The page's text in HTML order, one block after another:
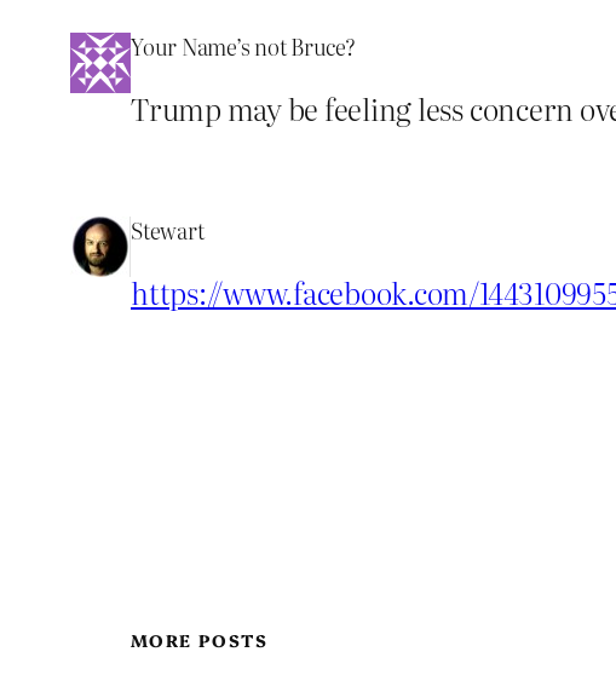
Your Name’s not Bruce?
Trump may be feeling less concern
Stewart
https://www.facebook.com/
MORE POSTS